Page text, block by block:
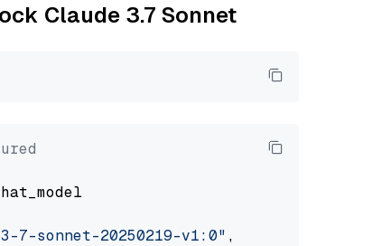
Claude 3.7 Sonnet
7-sonnet-20250219-v1:0" , model_provider=